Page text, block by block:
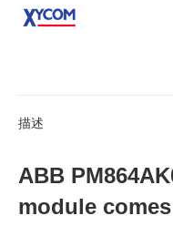
描述
ABB
module